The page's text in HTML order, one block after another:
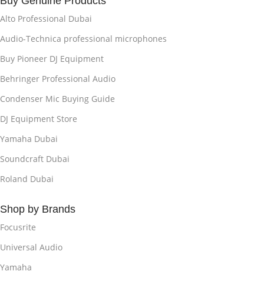
Alto Professional Dubai
Audio-Technica professional microphones
Buy Pioneer DJ Equipment
Behringer Professional Audio
Condenser Mic Buying Guide
DJ Equipment Store
Yamaha Dubai
Soundcraft Dubai
Roland Dubai
Shop by Brands
Focusrite
Universal Audio
Yamaha